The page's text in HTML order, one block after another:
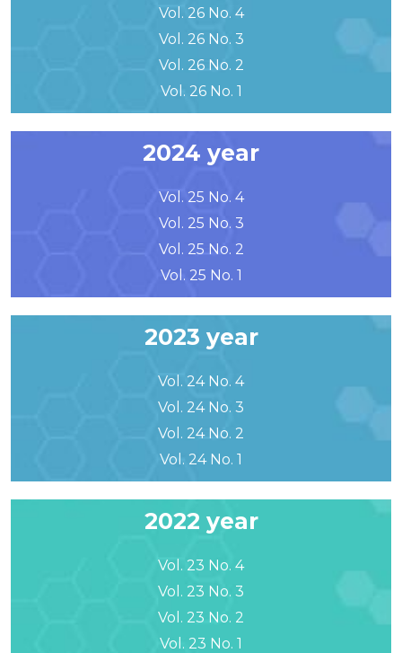
Vol. 26 No. 4
Vol. 26 No. 3
Vol. 26 No. 2
Vol. 26 No. 1
2024 year
Vol. 25 No. 4
Vol. 25 No. 3
Vol. 25 No. 2
Vol. 25 No. 1
2023 year
Vol. 24 No. 4
Vol. 24 No. 3
Vol. 24 No. 2
Vol. 24 No. 1
2022 year
Vol. 23 No. 4
Vol. 23 No. 3
Vol. 23 No. 2
Vol. 23 No. 1